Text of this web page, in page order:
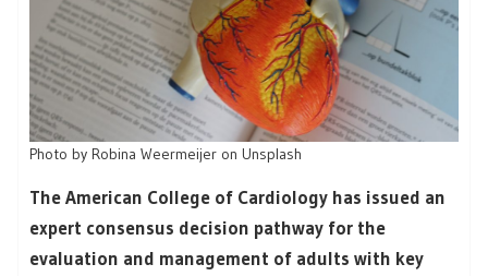
Photo by Robina Weermeijer on Unsplash
The American College of Cardiology has issued an
expert consensus decision pathway for the
evaluation and management of adults with key